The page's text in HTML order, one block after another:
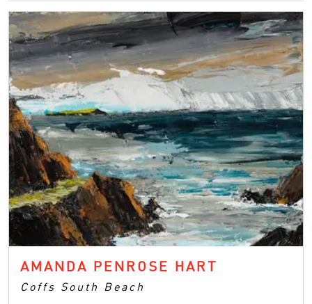
AMANDA PENROSE HART
Coffs South Beach